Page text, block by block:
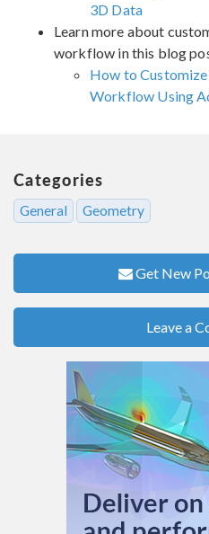
3D Data
Learn more about
workflow in this blog
How to
Workflow Using
Categories
General Geometry
Get New
Leave a